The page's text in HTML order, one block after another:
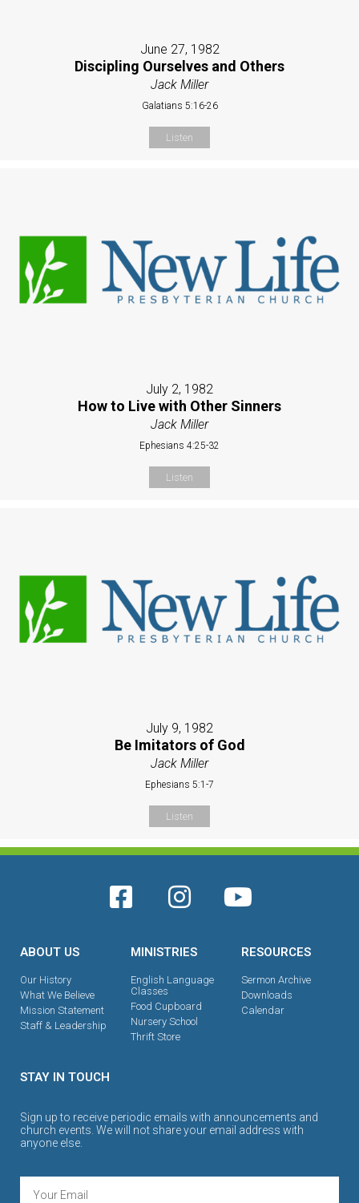
June 27, 1982
Discipling Ourselves and Others
Jack Miller
Galatians 5:16-26
Listen
July 2, 1982
How to Live with Other Sinners
Jack Miller
Ephesians 4:25-32
Listen
July 9, 1982
Be Imitators of God
Jack Miller
Ephesians 5:1-7
Listen
ABOUT US
Our History
What We Believe
Mission Statement
Staff & Leadership
MINISTRIES
English Language
Classes
Food Cupboard
Nursery School
Thrift Store
RESOURCES
Sermon Archive
Downloads
Calendar
STAY IN TOUCH
Sign up to receive periodic emails with announcements and
church events. We will not share your email address with
anyone else.